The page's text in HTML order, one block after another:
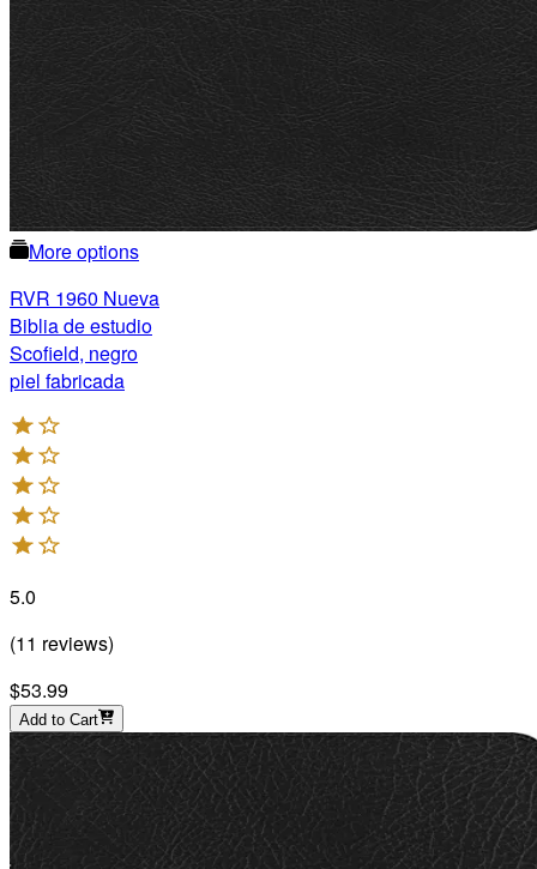
More options
RVR 1960 Nueva
Biblia de estudio
Scofield, negro
piel fabricada
5.0
(11 reviews)
$53.99
Add to Cart